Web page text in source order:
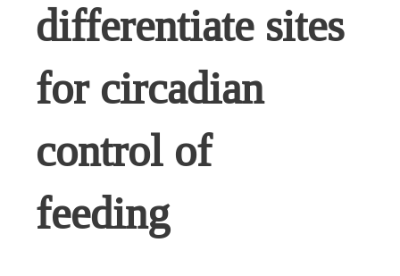
differentiate sites
for circadian
control of
feeding